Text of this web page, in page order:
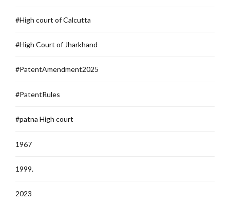
#High court of Calcutta
#High Court of Jharkhand
#PatentAmendment2025
#PatentRules
#patna High court
1967
1999.
2023